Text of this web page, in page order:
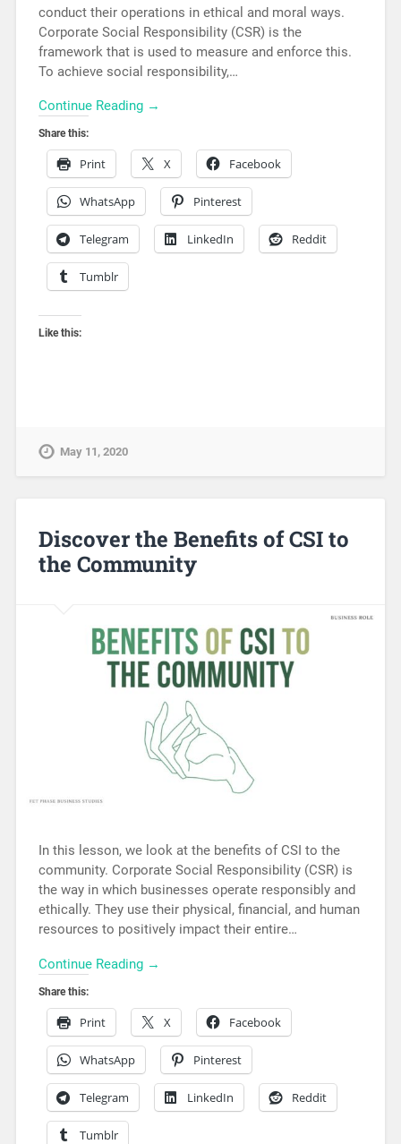
conduct their operations in ethical and moral ways.
Corporate Social Responsibility (CSR) is the
framework that is used to measure and enforce this.
To achieve social responsibility,…
Continue Reading →
Share this:
Print X Facebook
WhatsApp Pinterest
Telegram LinkedIn Reddit
Tumblr
Like this:
May 11, 2020
Discover the Benefits of CSI to
the Community
In this lesson, we look at the benefits of CSI to the
community. Corporate Social Responsibility (CSR) is
the way in which businesses operate responsibly and
ethically. They use their physical, financial, and human
resources to positively impact their entire…
Continue Reading →
Share this:
Print X Facebook
WhatsApp Pinterest
Telegram LinkedIn Reddit
Tumblr